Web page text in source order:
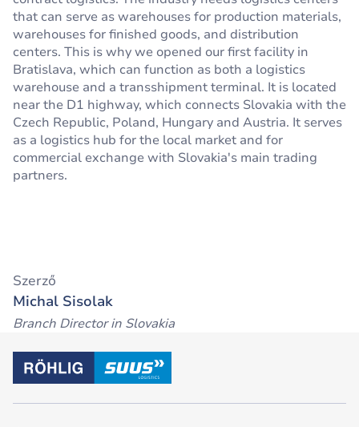
that can serve as warehouses for production materials,
warehouses for finished goods, and distribution
centers. This is why we opened our first facility in
Bratislava, which can function as both a logistics
warehouse and a transshipment terminal. It is located
near the D1 highway, which connects Slovakia with the
Czech Republic, Poland, Hungary and Austria. It serves
as a logistics hub for the local market and for
commercial exchange with Slovakia's main trading
partners.
Szerző
Michal Sisolak
Branch Director in Slovakia